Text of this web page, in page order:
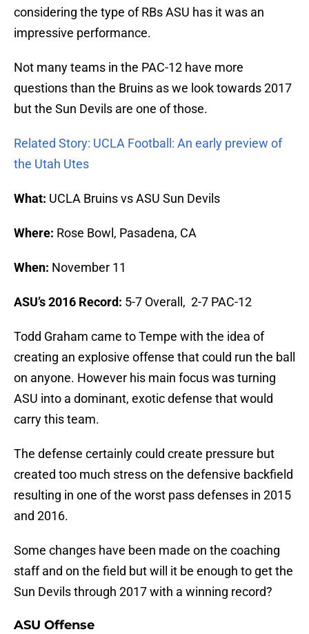
considering the type of RBs ASU has it was an
impressive performance.
Not many teams in the PAC-12 have more
questions than the Bruins as we look towards 2017
but the Sun Devils are one of those.
Related Story: UCLA Football: An early preview of
the Utah Utes
What: UCLA Bruins vs ASU Sun Devils
Where: Rose Bowl, Pasadena, CA
When: November 11
ASU’s 2016 Record: 5-7 Overall, 2-7 PAC-12
Todd Graham came to Tempe with the idea of
creating an explosive offense that could run the ball
on anyone. However his main focus was turning
ASU into a dominant, exotic defense that would
carry this team.
The defense certainly could create pressure but
created too much stress on the defensive backfield
resulting in one of the worst pass defenses in 2015
and 2016.
Some changes have been made on the coaching
staff and on the field but will it be enough to get the
Sun Devils through 2017 with a winning record?
ASU Offense